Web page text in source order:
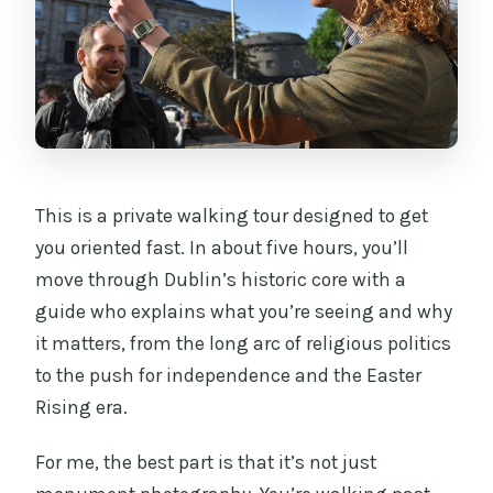
Should you book this tour?
FAQ
What is the duration of the tour?
Is the Book of Kells included in the
Does the tour include entry tickets for
sights?
Is the National Museum of Ireland
archaeology stop always available?
Where does the tour start and end?
What is the cancellation policy?
This is a private walking tour designed to get
you oriented fast. In about five hours, you’ll
move through Dublin’s historic core with a
guide who explains what you’re seeing and why
it matters, from the long arc of religious politics
to the push for independence and the Easter
Rising era.
For me, the best part is that it’s not just